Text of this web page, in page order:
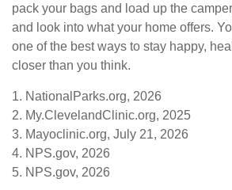
pack your bags and load up the
and look into what your home offers.
one of the best ways to stay happy,
closer than you think.
1. NationalParks.org, 2026
2. My.ClevelandClinic.org, 2025
3. Mayoclinic.org, July 21, 2026
4. NPS.gov, 2026
5. NPS.gov, 2026